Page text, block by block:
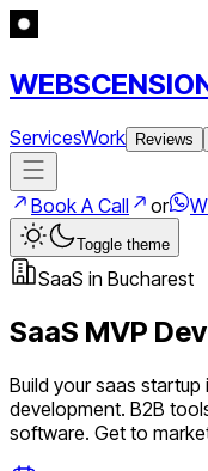
ServicesWork Reviews
Book A Call or
Toggle theme
SaaS in Bucharest
SaaS MVP
Build yoursaas startup
development. B2B
software. Get to